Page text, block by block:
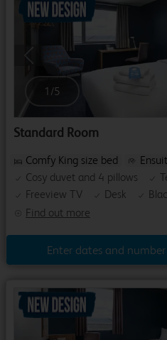
Previous
1 /5
Standard Room
Find out more
Comfy King size bed
Cosy duvet and 4 pillows
Freeview TV
Desk
Enter dates and